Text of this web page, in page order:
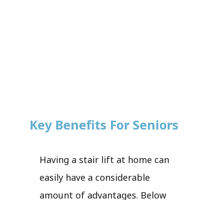
Key Benefits For Seniors
Having a stair lift at home can
easily have a considerable
amount of advantages. Below